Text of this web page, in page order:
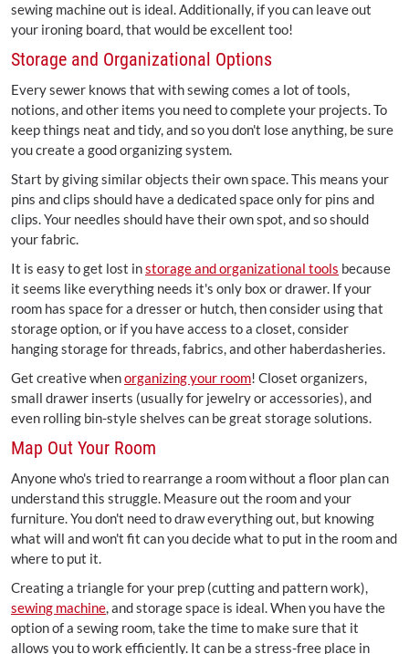
sewing machine out is ideal. Additionally, if you can leave out
your ironing board, that would be excellent too!
Storage and Organizational Options
Every sewer knows that with sewing comes a lot of tools,
notions, and other items you need to complete your projects. To
keep things neat and tidy, and so you don't lose anything, be sure
you create a good organizing system.
Start by giving similar objects their own space. This means your
pins and clips should have a dedicated space only for pins and
clips. Your needles should have their own spot, and so should
your fabric.
It is easy to get lost instorage and organizational tools because
it seems like everything needs it's only box or drawer. If your
room has space for a dresser or hutch, then consider using that
storage option, or if you have access to a closet, consider
hanging storage for threads, fabrics, and other haberdasheries.
Get creative whenorganizing your room! Closet organizers,
small drawer inserts (usually for jewelry or accessories), and
even rolling bin-style shelves can be great storage solutions.
Map Out Your Room
Anyone who's tried to rearrange a room without a floor plan can
understand this struggle. Measure out the room and your
furniture. You don't need to draw everything out, but knowing
what will and won't fit can you decide what to put in the room and
where to put it.
Creating a triangle for your prep (cutting and pattern work),
sewing machine, and storage space is ideal. When you have the
option of a sewing room, take the time to make sure that it
allows you to work efficiently. It can be a stress-free place in